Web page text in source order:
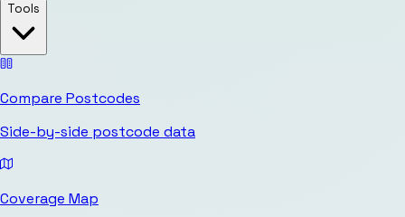
Tools
Compare Postcodes
Side-by-side postcode data
Coverage Map